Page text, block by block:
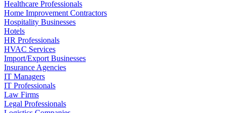
Healthcare Professionals
Home Improvement Contractors
Hospitality Businesses
Hotels
HR Professionals
HVAC Services
Import/Export Businesses
Insurance Agencies
IT Managers
IT Professionals
Law Firms
Legal Professionals